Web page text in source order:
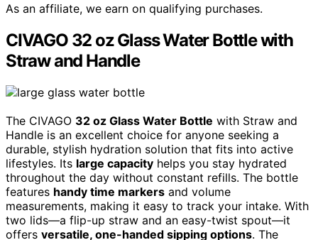
As an affiliate, we earn on qualifying purchases.
CIVAGO 32 oz Glass Water Bottle with
Straw and Handle
The CIVAGO 32 oz Glass Water Bottle with Straw and
Handle is an excellent choice for anyone seeking a
durable, stylish hydration solution that fits into active
lifestyles. Its large capacity helps you stay hydrated
throughout the day without constant refills. The bottle
features handy time markers and volume
measurements, making it easy to track your intake. With
two lids—a flip-up straw and an easy-twist spout—it
offers versatile, one-handed sipping options. The